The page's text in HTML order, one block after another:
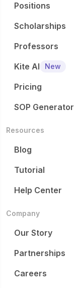
Positions
Scholarships
Professors
Kite AI
New
Pricing
SOP Generator
Resources
Blog
Tutorial
Help Center
Company
Our Story
Partnerships
Careers